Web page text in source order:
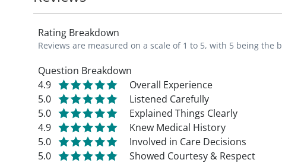
In her free time, Dr. Hackman enjoys
Rating Breakdown
Reviews are measured on a scale of 1 to 5, with 5 being the
Question Breakdown
4.9
Overall Experience
5.0
Listened Carefully
5.0
Explained Things Clearly
4.9
Knew Medical History
5.0
Involved in Care Decisions
5.0
Showed Courtesy & Respect